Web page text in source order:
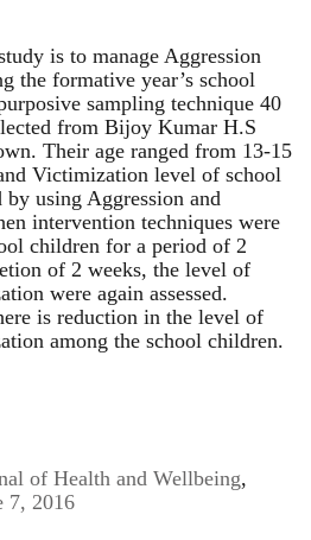
is to manage Aggression
the formative year’s school
sampling technique 40
from Bijoy Kumar H.S
Their age ranged from 13-15
Victimization level of school
using Aggression and
intervention techniques were
children for a period of 2
of 2 weeks, the level of
were again assessed.
is reduction in the level of
among the school children.
of Health and Wellbeing,
7, 2016